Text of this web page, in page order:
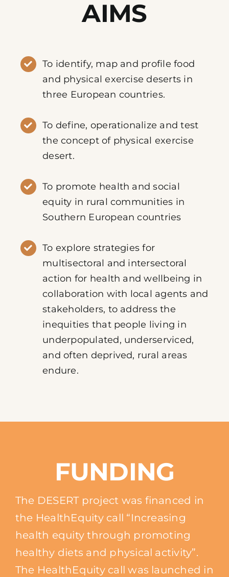
AIMS
To identify, map and profile food
and physical exercise deserts in
three European countries.
To define, operationalize and test
the concept of physical exercise
desert.
To promote health and social
equity in rural communities in
Southern European countries
To explore strategies for
multisectoral and intersectoral
action for health and wellbeing in
collaboration with local agents and
stakeholders, to address the
inequities that people living in
underpopulated, underserviced,
and often deprived, rural areas
endure.
FUNDING
The DESERT project was financed in
the HealthEquity call “Increasing
health equity through promoting
healthy diets and physical activity”.
The HealthEquity call was launched in